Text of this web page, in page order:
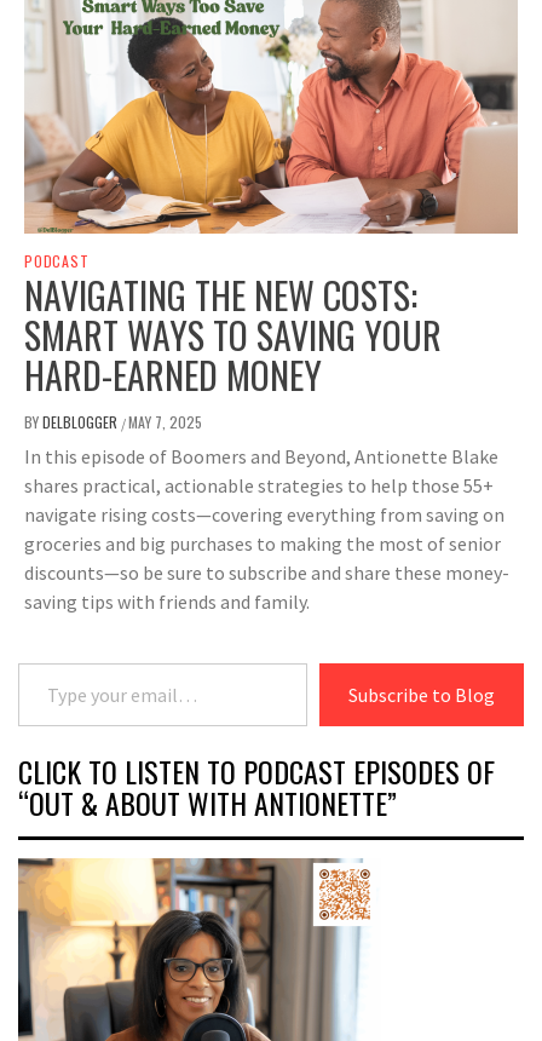
PODCAST
NAVIGATING THE NEW COSTS:
SMART WAYS TO SAVING YOUR
HARD-EARNED MONEY
BYDELBLOGGER /MAY 7, 2025
In this episode of Boomers and Beyond, Antionette Blake
shares practical, actionable strategies to help those 55+
navigate rising costs—covering everything from saving on
groceries and big purchases to making the most of senior
discounts—so be sure to subscribe and share these money-
saving tips with friends and family.
Type your email…
Subscribe to Blog
CLICK TO LISTEN TO PODCAST EPISODES OF
“OUT & ABOUT WITH ANTIONETTE”